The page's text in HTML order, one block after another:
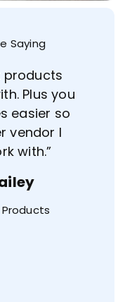
Saying
products
Plus you
easier so
vendor I
with.”